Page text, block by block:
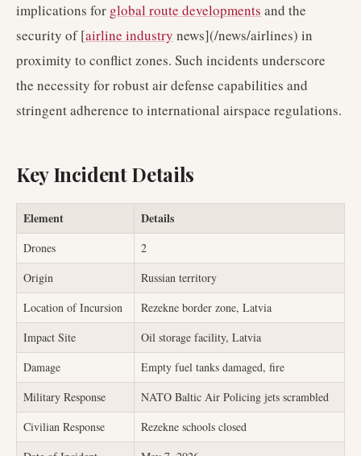
implications for global route developments and the
security of [airline industry news](/news/airlines) in
proximity to conflict zones. Such incidents underscore
the necessity for robust air defense capabilities and
stringent adherence to international airspace regulations.
Key Incident Details
Element Details
Drones
2
Origin
Russian territory
Location of Incursion
Rezekne border zone, Latvia
Impact Site
Oil storage facility, Latvia
Damage
Empty fuel tanks damaged, fire
Military Response
NATO Baltic Air Policing jets scrambled
Civilian Response
Rezekne schools closed